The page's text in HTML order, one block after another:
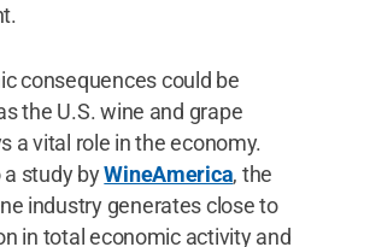
consequences could be
the U.S. wine and grape
a vital role in the economy.
a study byWineAmerica, the
industry generates close to
in total economic activity and